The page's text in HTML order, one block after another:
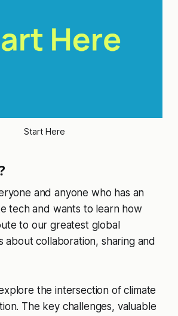
Start Here
and anyone who has an
tech and wants to learn how
to our greatest global
about collaboration, sharing and
the intersection of climate
The key challenges, valuable